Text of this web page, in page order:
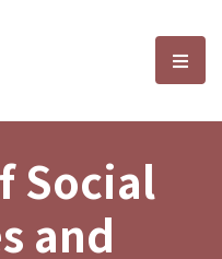
and選
Social
and